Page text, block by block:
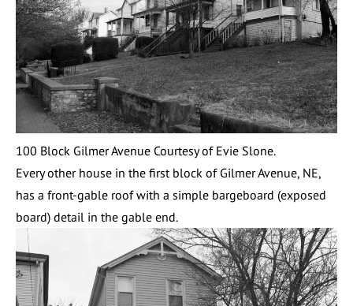
100 Block Gilmer Avenue Courtesy of Evie Slone.
Every other house in the first block of Gilmer Avenue, NE,
has a front-gable roof with a simple bargeboard (exposed
board) detail in the gable end.